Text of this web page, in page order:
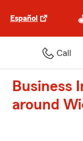
Español
Call
Business
around